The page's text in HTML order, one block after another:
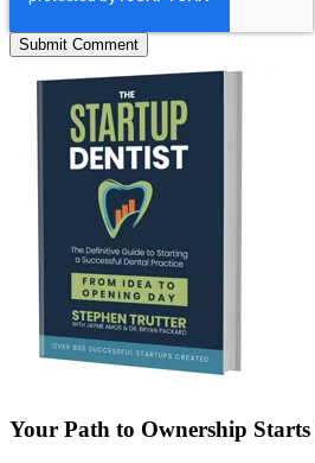
Your Path to Ownership Starts